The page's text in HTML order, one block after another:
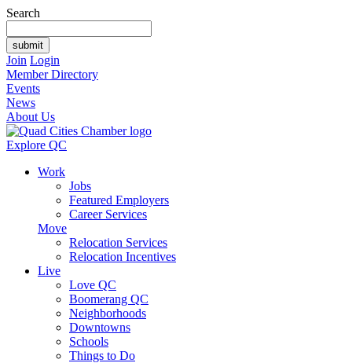
Search
Join Login
Member Directory
Events
News
About Us
Explore QC
Work
Jobs
Featured Employers
Career Services
Move
Relocation Services
Relocation Incentives
Live
Love QC
Boomerang QC
Neighborhoods
Downtowns
Schools
Things to Do